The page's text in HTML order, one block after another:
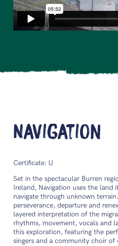
Navigation
Certificate: U
Set in the spectacular Burren
Ireland, Navigation uses the land
navigate through unknown
perseverance, departure and
layered interpretation of the
rhythms, movement, vocals and
this exploration, featuring the
singers and a community choir of